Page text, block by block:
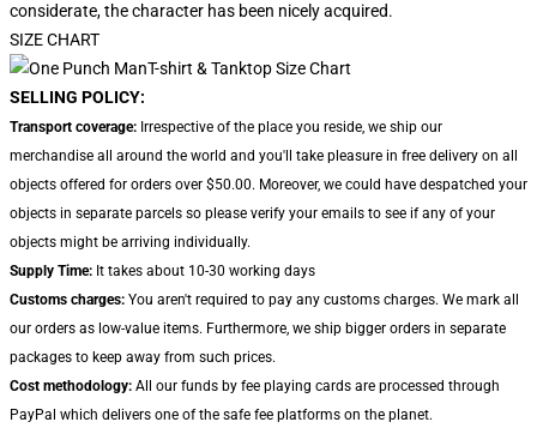
considerate, the character has been nicely acquired.
SIZE CHART
SELLING POLICY:
Transport coverage: Irrespective of the place you reside, we ship our
merchandise all around the world and you'll take pleasure in free delivery on all
objects offered for orders over $50.00. Moreover, we could have despatched your
objects in separate parcels so please verify your emails to see if any of your
objects might be arriving individually.
Supply Time: It takes about 10-30 working days
Customs charges: You aren't required to pay any customs charges. We mark all
our orders as low-value items. Furthermore, we ship bigger orders in separate
packages to keep away from such prices.
Cost methodology: All our funds by fee playing cards are processed through
PayPal which delivers one of the safe fee platforms on the planet.